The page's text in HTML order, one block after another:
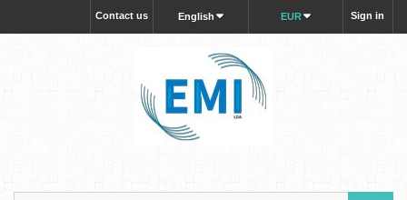
Sign in
EUR
English
Contact us